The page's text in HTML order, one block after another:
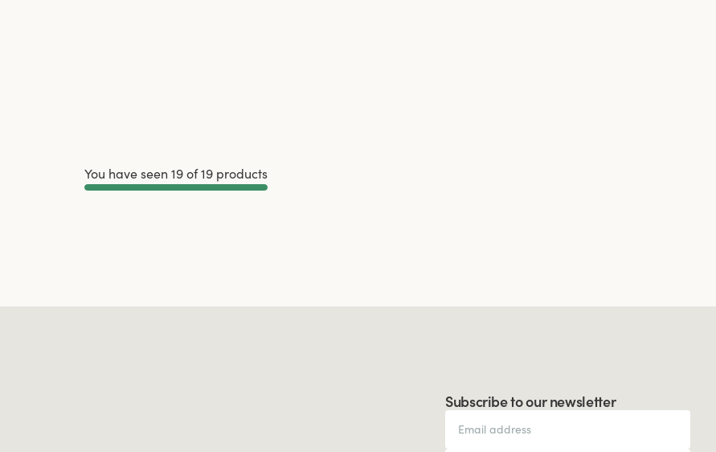
You have seen 19 of 19 products
Subscribe to our newsletter